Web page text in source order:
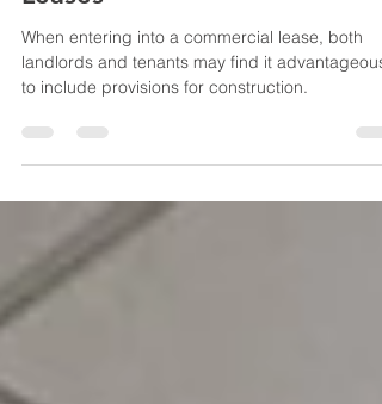
Allowances in Commercial
Leases
When entering into a commercial lease, both